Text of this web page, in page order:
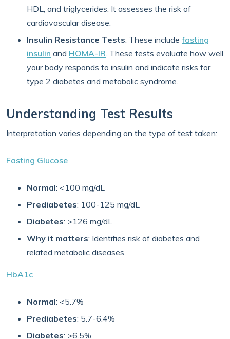
HDL, and triglycerides. It assesses the risk of
cardiovascular disease.
Insulin Resistance Tests: These include fasting
insulin and HOMA-IR. These tests evaluate how well
your body responds to insulin and indicate risks for
type 2 diabetes and metabolic syndrome.
Understanding Test Results
Interpretation varies depending on the type of test taken:
Fasting Glucose
Normal: <100 mg/dL
Prediabetes: 100-125 mg/dL
Diabetes: >126 mg/dL
Why it matters: Identifies risk of diabetes and
related metabolic diseases.
HbA1c
Normal: <5.7%
Prediabetes: 5.7-6.4%
Diabetes: >6.5%